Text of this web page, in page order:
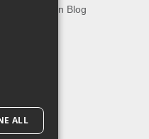
The Fashion Blog
ALL